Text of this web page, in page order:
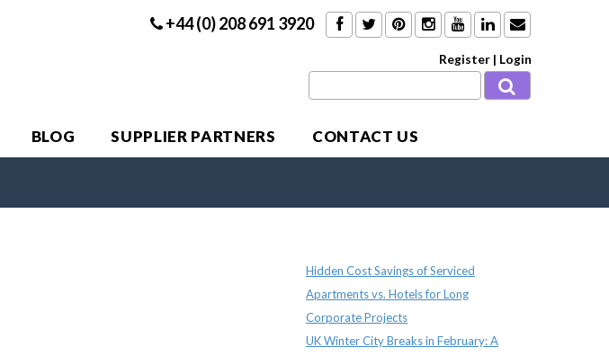
+44 (0) 208 691 3920
Register | Login
BLOG SUPPLIER PARTNERS CONTACT US
Hidden Cost Savings of Serviced
Apartments vs. Hotels for Long
Corporate Projects
UK Winter City Breaks in February: A